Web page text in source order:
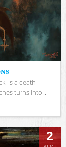
is a death
turns into...
2